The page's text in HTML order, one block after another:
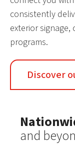
consistently
exterior
programs.
Discover
and